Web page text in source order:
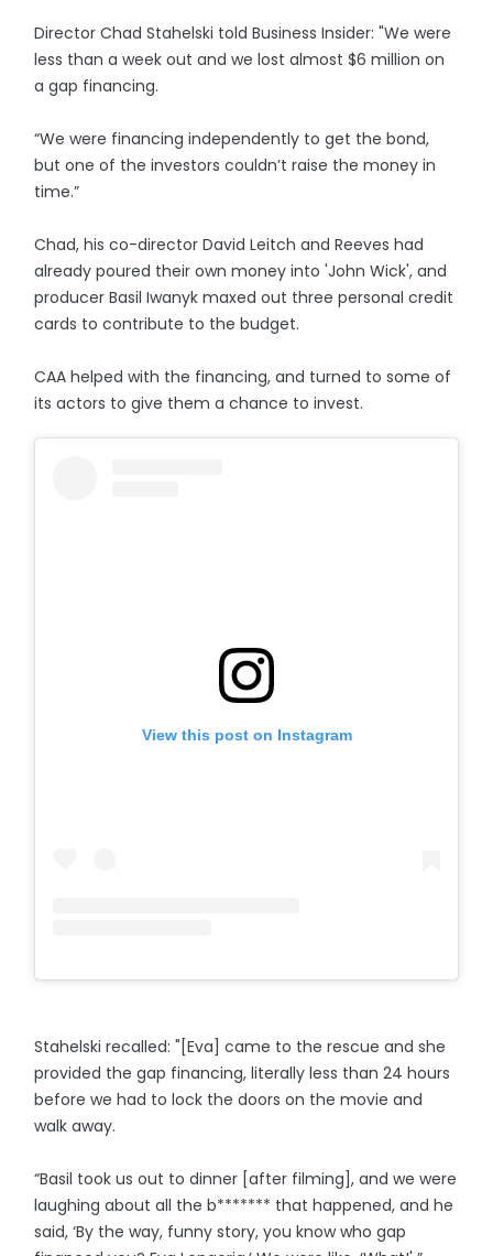
Director Chad Stahelski told Business Insider: "We were
less than a week out and we lost almost $6 million on
a gap financing.
“We were financing independently to get the bond,
but one of the investors couldn’t raise the money in
time.”
Chad, his co-director David Leitch and Reeves had
already poured their own money into 'John Wick', and
producer Basil Iwanyk maxed out three personal credit
cards to contribute to the budget.
CAA helped with the financing, and turned to some of
its actors to give them a chance to invest.
View this post on Instagram
Stahelski recalled: "[Eva] came to the rescue and she
provided the gap financing, literally less than 24 hours
before we had to lock the doors on the movie and
walk away.
“Basil took us out to dinner [after filming], and we were
laughing about all the b******* that happened, and he
said, ‘By the way, funny story, you know who gap